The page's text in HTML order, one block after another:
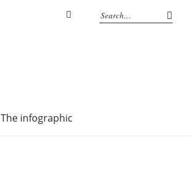
The infographic